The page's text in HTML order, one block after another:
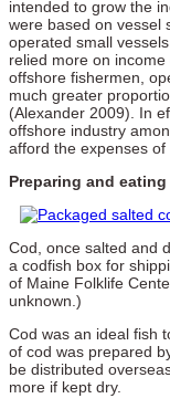
intended to grow the
were based on vessel
operated small
relied more on
offshore fishermen,
much greater
(Alexander 2009). In
offshore industry
afford the expenses of
Preparing and eating
Cod, once salted and
a codfish box for
of Maine Folklife
unknown.)
Cod was an ideal fish
of cod was prepared
be distributed
more if kept dry.